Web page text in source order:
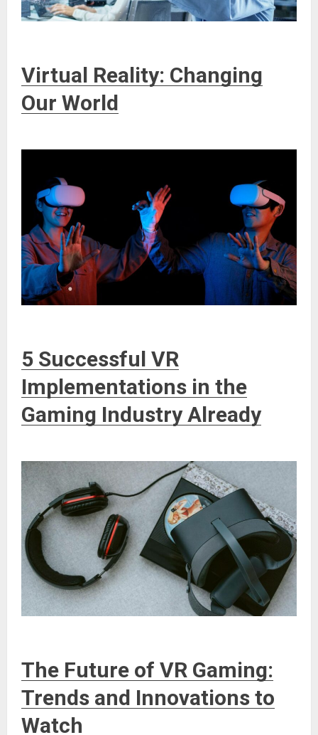
Virtual Reality: Changing
Our World
5 Successful VR
Implementations in the
Gaming Industry Already
The Future of VR Gaming:
Trends and Innovations to
Watch